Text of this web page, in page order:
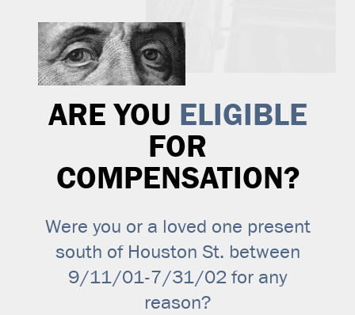
ARE YOU ELIGIBLE
FOR
COMPENSATION?
Were you or a loved one present
south of Houston St. between
9/11/01-7/31/02 for any
reason?